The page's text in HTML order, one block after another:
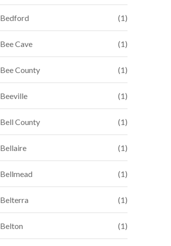
Bedford (1)
Bee Cave (1)
Bee County (1)
Beeville (1)
Bell County (1)
Bellaire (1)
Bellmead (1)
Belterra (1)
Belton (1)